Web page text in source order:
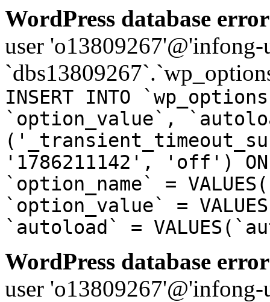
WordPress database
user
INSERT INTO
`option_value`,
'1786211142', 'off') ON
`option_name` =
`option_value` =
`autoload` =
WordPress database
user